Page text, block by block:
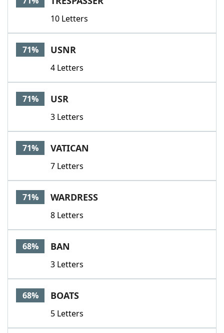
10 Letters
71% USNR
4 Letters
71% USR
3 Letters
71% VATICAN
7 Letters
71% WARDRESS
8 Letters
68% BAN
3 Letters
68% BOATS
5 Letters